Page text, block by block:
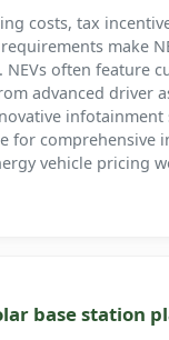
costs, tax
make
NEVs often feature
advanced driver
infotainment
for comprehensive
vehicle pricing
base station